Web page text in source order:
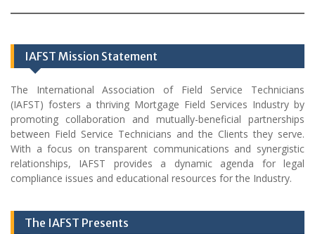
IAFST Mission Statement
The International Association of Field Service Technicians
(IAFST) fosters a thriving Mortgage Field Services Industry by
promoting collaboration and mutually-beneficial partnerships
between Field Service Technicians and the Clients they serve.
With a focus on transparent communications and synergistic
relationships, IAFST provides a dynamic agenda for legal
compliance issues and educational resources for the Industry.
The IAFST Presents